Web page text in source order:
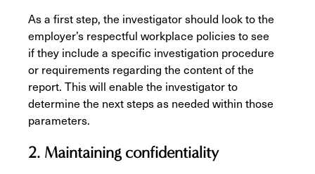
As a first step, the investigator should look to the
employer’s respectful workplace policies to see
if they include a specific investigation procedure
or requirements regarding the content of the
report. This will enable the investigator to
determine the next steps as needed within those
parameters.
2. Maintaining confidentiality